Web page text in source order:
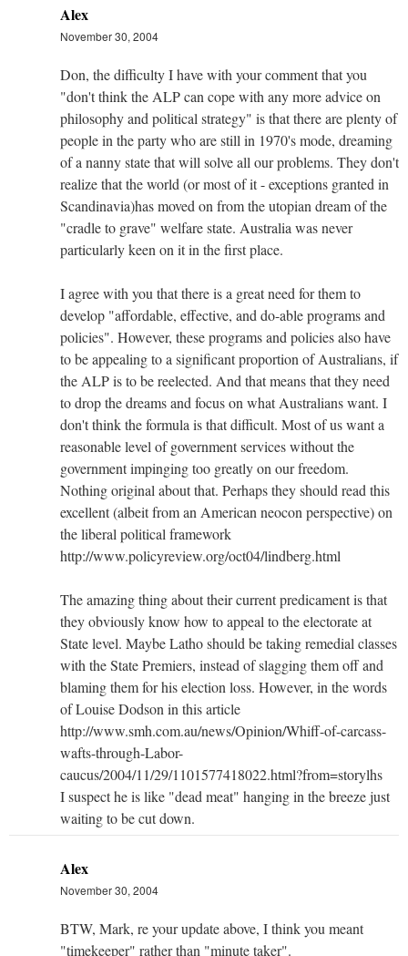
Alex
November 30, 2004
Don, the difficulty I have with your comment that you
"don't think the ALP can cope with any more advice on
philosophy and political strategy" is that there are plenty of
people in the party who are still in 1970's mode, dreaming
of a nanny state that will solve all our problems. They don't
realize that the world (or most of it - exceptions granted in
Scandinavia)has moved on from the utopian dream of the
"cradle to grave" welfare state. Australia was never
particularly keen on it in the first place.
I agree with you that there is a great need for them to
develop "affordable, effective, and do-able programs and
policies". However, these programs and policies also have
to be appealing to a significant proportion of Australians, if
the ALP is to be reelected. And that means that they need
to drop the dreams and focus on what Australians want. I
don't think the formula is that difficult. Most of us want a
reasonable level of government services without the
government impinging too greatly on our freedom.
Nothing original about that. Perhaps they should read this
excellent (albeit from an American neocon perspective) on
the liberal political framework
http://www.policyreview.org/oct04/lindberg.html
The amazing thing about their current predicament is that
they obviously know how to appeal to the electorate at
State level. Maybe Latho should be taking remedial classes
with the State Premiers, instead of slagging them off and
blaming them for his election loss. However, in the words
of Louise Dodson in this article
http://www.smh.com.au/news/Opinion/Whiff-of-carcass-
wafts-through-Labor-
caucus/2004/11/29/1101577418022.html?from=storylhs
I suspect he is like "dead meat" hanging in the breeze just
waiting to be cut down.
Alex
November 30, 2004
BTW, Mark, re your update above, I think you meant
"timekeeper" rather than "minute taker".